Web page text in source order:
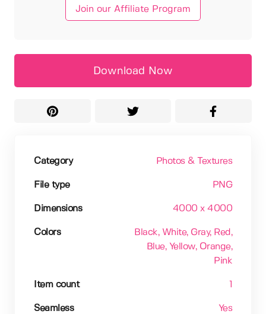
Join our Affiliate Program
Download Now
Category Photos & Textures
File type PNG
Dimensions 4000 x 4000
Colors Black, White, Gray, Red ,
Blue, Yellow, Orange,
Pink
Item count
Seamless Yes